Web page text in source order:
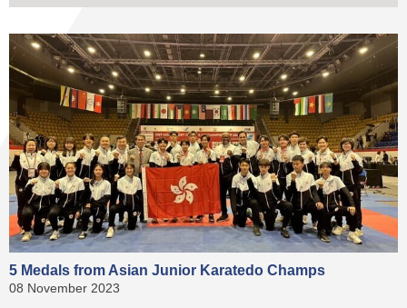
5 Medals from Asian Junior Karatedo Champs
08 November 2023